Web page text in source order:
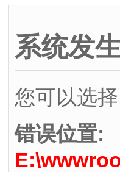
系统发
您可以选
错误位置: